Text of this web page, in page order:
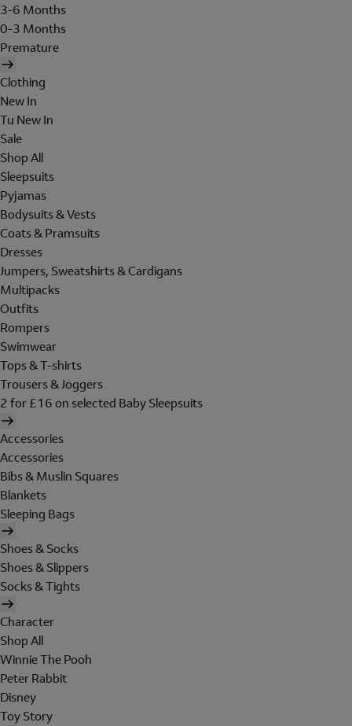
3-6 Months
0-3 Months
Premature
Clothing
New In
Tu New In
Sale
Shop All
Sleepsuits
Pyjamas
Bodysuits & Vests
Coats & Pramsuits
Dresses
Jumpers, Sweatshirts & Cardigans
Multipacks
Outfits
Rompers
Swimwear
Tops & T-shirts
Trousers & Joggers
2 for £16 on selected Baby Sleepsuits
Accessories
Accessories
Bibs & Muslin Squares
Blankets
Sleeping Bags
Shoes & Socks
Shoes & Slippers
Socks & Tights
Character
Shop All
Winnie The Pooh
Peter Rabbit
Disney
Toy Story